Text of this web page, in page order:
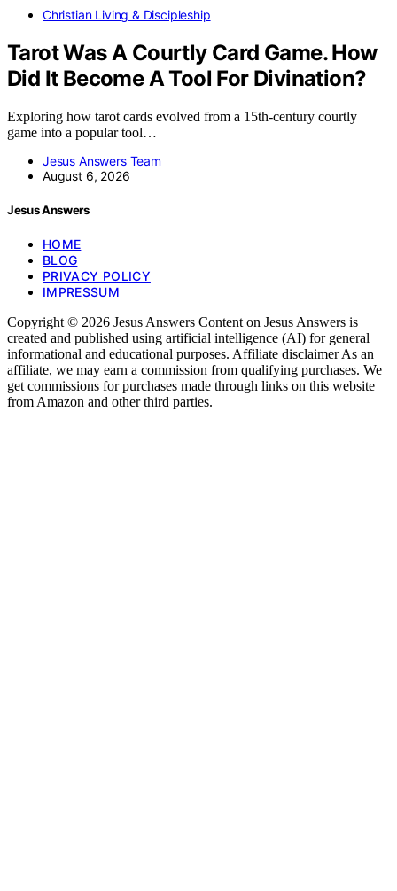
Christian Living & Discipleship
Tarot Was A Courtly Card Game. How
Did It Become A Tool For Divination?
Exploring how tarot cards evolved from a 15th-century courtly
game into a popular tool…
Jesus Answers Team
August 6, 2026
Jesus Answers
HOME
BLOG
PRIVACY POLICY
IMPRESSUM
Copyright © 2026 Jesus Answers Content on Jesus Answers is
created and published using artificial intelligence (AI) for general
informational and educational purposes. Affiliate disclaimer As an
affiliate, we may earn a commission from qualifying purchases. We
get commissions for purchases made through links on this website
from Amazon and other third parties.